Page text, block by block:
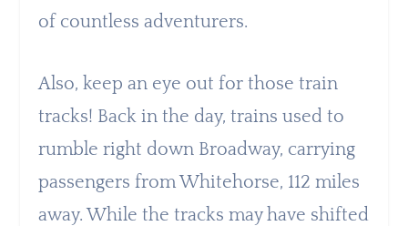
of countless adventurers.
Also, keep an eye out for those train
tracks! Back in the day, trains used to
rumble right down Broadway, carrying
passengers from Whitehorse, 112 miles
away. While the tracks may have shifted